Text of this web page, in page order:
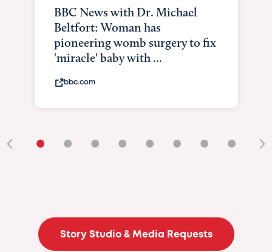
BBC News with Dr. Michael
Beltfort: Woman has
pioneering womb surgery to fix
'miracle' baby with ...
bbc.com
• • • • • • • •
Story Studio & Media Requests